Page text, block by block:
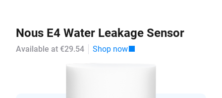
Nous E4 Water Leakage Sensor
Available at €29.54 Shop now